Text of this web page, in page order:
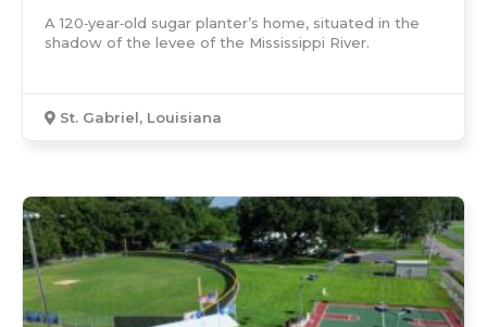
A 120‐year‐old sugar planter’s home, situated in the
shadow of the levee of the Mississippi River.
St. Gabriel, Louisiana